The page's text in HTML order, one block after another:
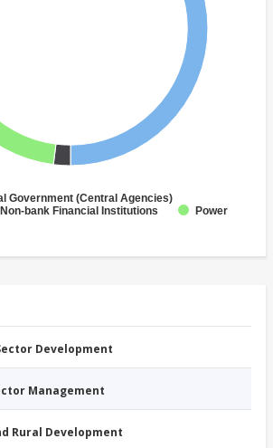
Government (Central Agencies)
bank Financial Institutions
Power
Development
Management
Rural Development